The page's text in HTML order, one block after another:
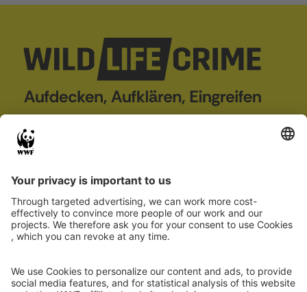
wildLIFEcrime
Wildlife crime
Report case
Partner
Project 101113784 — LIFE22-GIE-DE-